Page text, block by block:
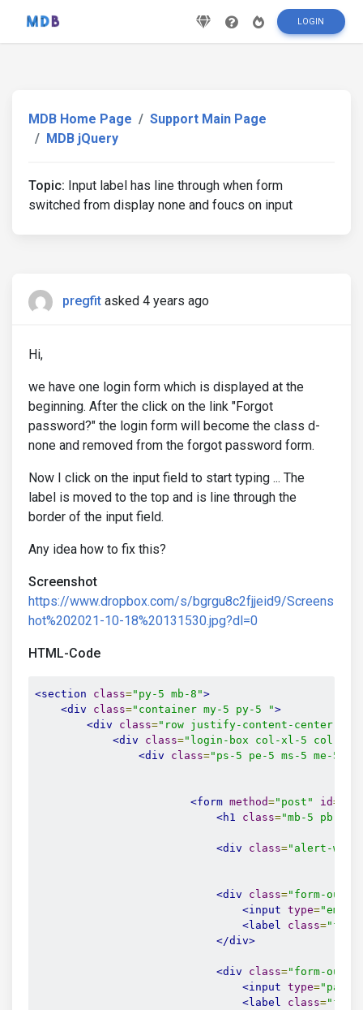
LOGIN
MDB Home Page
Support Main Page
MDB jQuery
Topic: Input label has line through when form
switched from display none and foucs on input
pregfit asked 4 years ago
Hi,
we have one login form which is displayed at the
beginning. After the click on the link "Forgot
password?" the login form will become the class d-
none and removed from the forgot password form.
Now I click on the input field to start typing ... The
label is moved to the top and is line through the
border of the input field.
Any idea how to fix this?
Screenshot
https://www.dropbox.com/s/bgrgu8c2fjjeid9/Screens
hot%202021-10-18%20131530.jpg?dl=0
HTML-Code
<section class="py-5 mb-8">
<div
class="container my-5 py-5 ">
<div
class="row justify-content-center"
<div
class="login-box col-xl-5 col-lg-5
<div
class="ps-5 pe-5 ms-5 me-5"
<form method="post" id=
<h1
class="mb-5 pb-3
<div class="alert-
<div class="form-
<input type=
<label
class=
</div>
<div class="form-
<input type=
<label
class=